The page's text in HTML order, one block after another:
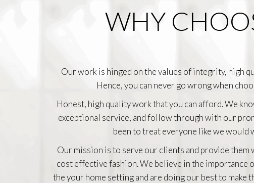
WHY
Our work is hinged on the values of integrity, high
Hence, you can never go wrong when
Honest, high quality work that you can afford. We
exceptional service, and follow through with our
been to treat everyone like we would
Our mission is to serve our clients and provide them
cost effective fashion. We believe in the importance
the your home setting and are doing our best to make